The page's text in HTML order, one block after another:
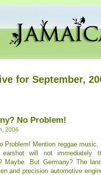
for September,
No Problem!
2006
Problem! Mention reggae
will not immediately
Maybe. But Germany? The
and precision automotive